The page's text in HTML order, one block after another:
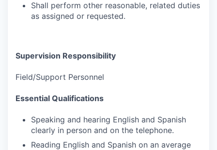
Shall perform other reasonable, related duties
as assigned or requested.
Supervision Responsibility
Field/Support Personnel
Essential Qualifications
Speaking and hearing English and Spanish
clearly in person and on the telephone.
Reading English and Spanish on an average